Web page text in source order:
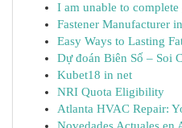
I am unable to complete
Fastener Manufacturer
Easy Ways to Lasting
Dự đoán Biên Số – Soi
Kubet18 in net
NRI Quota Eligibility
Atlanta HVAC Repair: